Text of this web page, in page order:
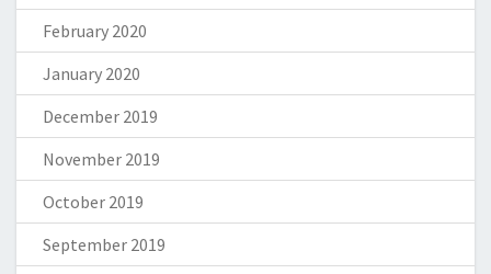
February 2020
January 2020
December 2019
November 2019
October 2019
September 2019